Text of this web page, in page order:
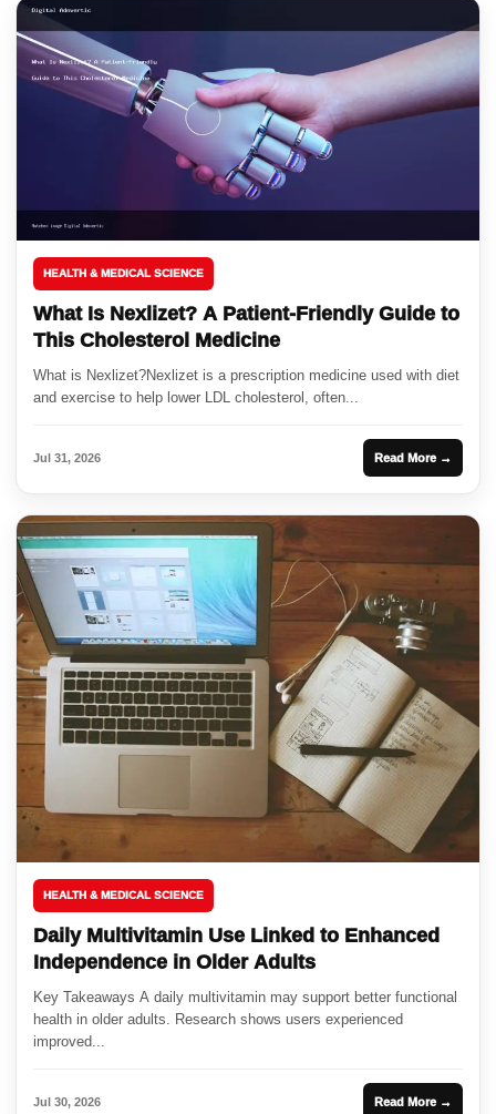
HEALTH & MEDICAL SCIENCE
What Is Nexlizet? A Patient-Friendly Guide to
This Cholesterol Medicine
What is Nexlizet?Nexlizet is a prescription medicine used with diet
and exercise to help lower LDL cholesterol, often...
Jul 31, 2026 Read More →
HEALTH & MEDICAL SCIENCE
Daily Multivitamin Use Linked to Enhanced
Independence in Older Adults
Key Takeaways A daily multivitamin may support better functional
health in older adults. Research shows users experienced
improved...
Jul 30, 2026 Read More →